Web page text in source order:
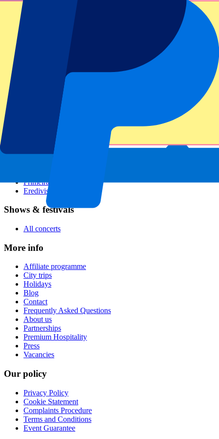
All sports
Football leagues
Champions League
Premier League
Serie A
Primeira Liga
Eredivisie
Shows & festivals
All concerts
More info
Affiliate programme
City trips
Holidays
Blog
Contact
Frequently Asked Questions
About us
Partnerships
Premium Hospitality
Press
Vacancies
Our policy
Privacy Policy
Cookie Statement
Complaints Procedure
Terms and Conditions
Event Guarantee